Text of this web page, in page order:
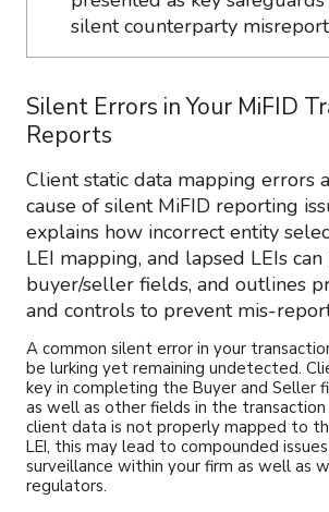
silent counterparty
Silent Errors in Your MiFID
Reports
Client static data mapping errors
cause of silent MiFID reporting
explains how incorrect entity
LEI mapping, and lapsed LEIs
buyer/seller fields, and outlines
and controls to prevent mis-
A common silent error in your
be lurking yet remaining undetected.
key in completing the Buyer and Seller
as well as other fields in the
client data is not properly mapped to
LEI, this may lead to compounded
surveillance within your firm as well as
regulators.